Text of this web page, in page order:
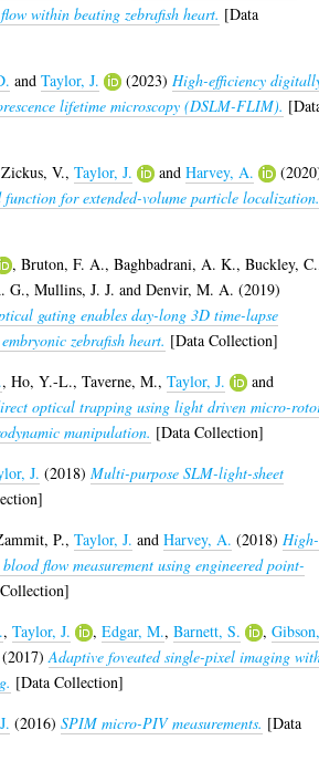
within beating zebrafish heart. [Data
andTaylor, J. (2023) High-efficiency
lifetime microscopy (DSLM-FLIM).
Zickus, V.,Taylor, J. andHarvey, A.
for extended-volume particle
,Bruton, F. A.,Baghbadrani, A. K.,Buckley, C.
G.,Mullins, J. J. andDenvir, M. A. (2019)
gating enables day-long 3D time-lapse
zebrafish heart. [Data Collection]
,Ho, Y.-L.,Taverne, M.,Taylor, J.
and
optical trapping using light driven micro-
manipulation. [Data Collection]
J. (2018)Multi-purpose SLM-light-sheet
P.,Taylor, J. andHarvey, A. (2018) High-
blood flow measurement using engineered point-
,Taylor, J. ,Edgar, M.,Barnett, S. ,
(2017)Adaptive foveated single-pixel imaging
[Data Collection]
(2016)SPIM micro-PIV measurements. [Data